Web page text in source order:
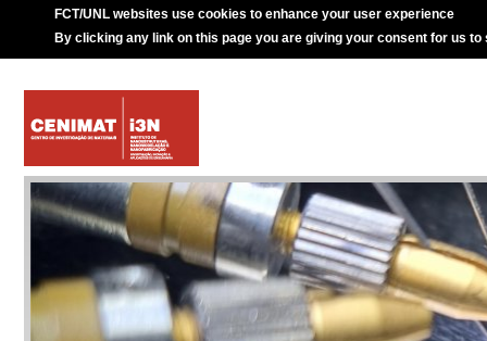
FCT/UNL websites use cookies to enhance your user experience
By clicking any link on this page you are giving your consent for us to